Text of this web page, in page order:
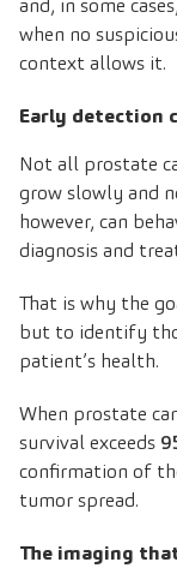
and, in some
when no
context allows it.
Early detection
Not all prostate
grow slowly and
however, can
diagnosis and
That is why the
but to identify
patient’s health.
When prostate
survival exceeds
confirmation of
tumor spread.
The imaging